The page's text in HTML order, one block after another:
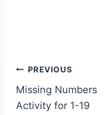
Post
navigation
PREVIOUS
Missing Numbers
Activity for 1-19